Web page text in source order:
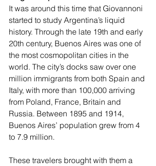
It was around this time that Giovannoni
started to study Argentina’s liquid
history. Through the late 19th and early
20th century, Buenos Aires was one of
the most cosmopolitan cities in the
world. The city’s docks saw over one
million immigrants from both Spain and
Italy, with more than 100,000 arriving
from Poland, France, Britain and
Russia. Between 1895 and 1914,
Buenos Aires’ population grew from 4
to 7.9 million.
These travelers brought with them a